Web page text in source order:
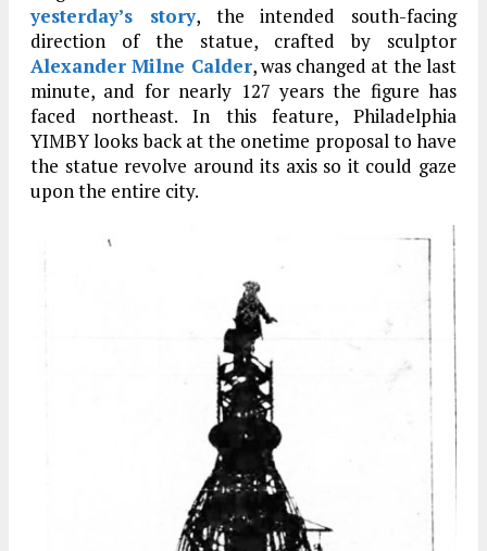
yesterday’s story, the intended south-facing
direction of the statue, crafted by sculptor
Alexander Milne Calder, was changed at the last
minute, and for nearly 127 years the figure has
faced northeast. In this feature, Philadelphia
YIMBY looks back at the onetime proposal to have
the statue revolve around its axis so it could gaze
upon the entire city.